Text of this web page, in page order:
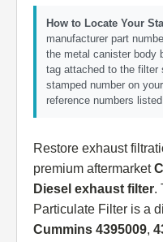
How to Locate Your
manufacturer part
the metal canister body
tag attached to the filter
stamped number on
reference numbers
Restore exhaust
premium aftermarket
Diesel exhaust filter.
Particulate Filter is a
Cummins 4395009,